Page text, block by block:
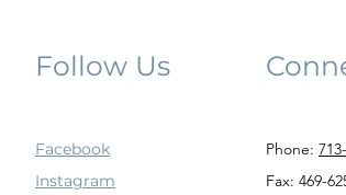
Follow Us
Facebook
Instagram
Phone:
Fax: 469-